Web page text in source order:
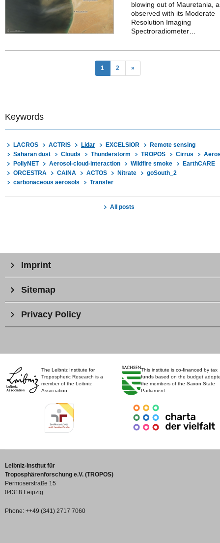
blowing out of Mauretania,
observed with its Moderate
Resolution Imaging
Spectroradiometer…
1 2 »
Keywords
LACROS ACTRIS Lidar EXCELSIOR
Remote sensing
Saharan dust
Clouds Thunderstorm TROPOS Cirrus
PollyNET
Aerosol-cloud-interaction Wildfire smoke
EarthCARE
ORCESTRA
CAINA ACTOS Nitrate
goSouth_2
carbonaceous aerosols
Transfer
All posts
The Leibniz Institute for
Tropospheric Research is a
member of the Leibniz
Association.
This institute is co-financed by tax
funds based on the budget
the members of the Saxon State
Parliament.
Imprint
Sitemap
Privacy Policy
Leibniz-Institut für
Troposphärenforschung e.V. (TROPOS)
Permoserstraße 15
04318 Leipzig
Phone: ++49 (341) 2717 7060